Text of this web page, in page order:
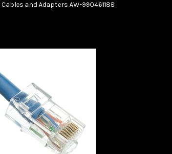
Cables and Adapters AW-990461188